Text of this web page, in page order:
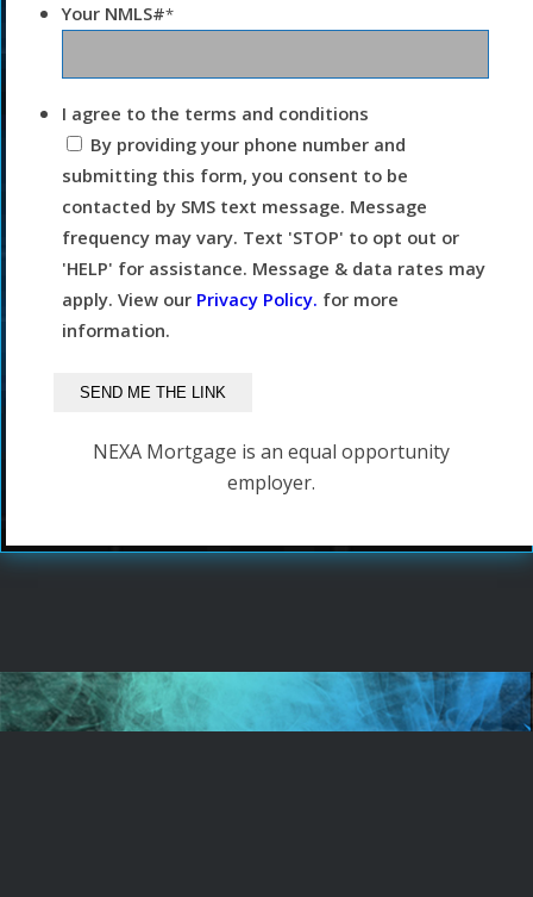
Your NMLS#*
I agree to the terms and conditions
By providing your phone number and
submitting this form, you consent to be
contacted by SMS text message. Message
frequency may vary. Text 'STOP' to opt out or
'HELP' for assistance. Message & data rates may
apply. View our Privacy Policy. for more
information.
NEXA Mortgage is an equal opportunity
employer.